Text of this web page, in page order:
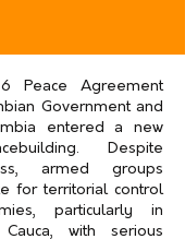
Peace Agreement
Government and
entered a new
Despite
armed groups
for territorial control
particularly in
with serious